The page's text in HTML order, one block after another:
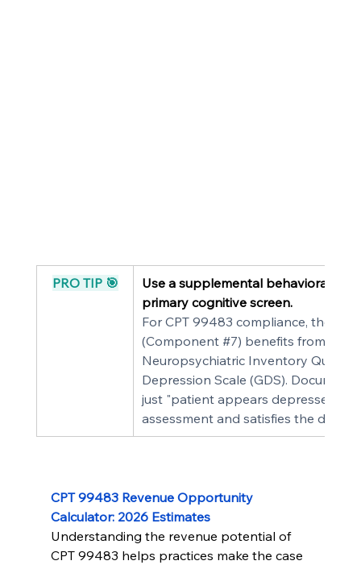
PRO TIP 🎯
Use a supplemental behavioral
primary cognitive screen.
For CPT 99483 compliance, the
(Component #7) benefits from a
Neuropsychiatric Inventory
Depression Scale (GDS).
just "patient appears depressed"
assessment and satisfies the
CPT 99483 Revenue Opportunity
Calculator: 2026 Estimates
Understanding the revenue potential of
CPT 99483 helps practices make the case